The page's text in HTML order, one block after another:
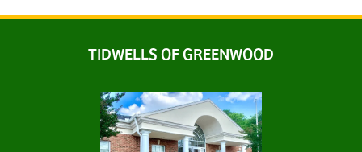
TIDWELLS OF GREENWOOD